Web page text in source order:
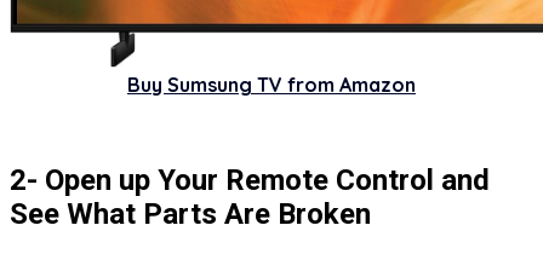
Buy Sumsung TV from Amazon
2- Open up Your Remote Control and
See What Parts Are Broken